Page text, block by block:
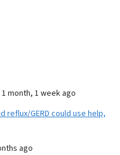
1 month, 1 week ago
reflux/GERD could use help,
ago